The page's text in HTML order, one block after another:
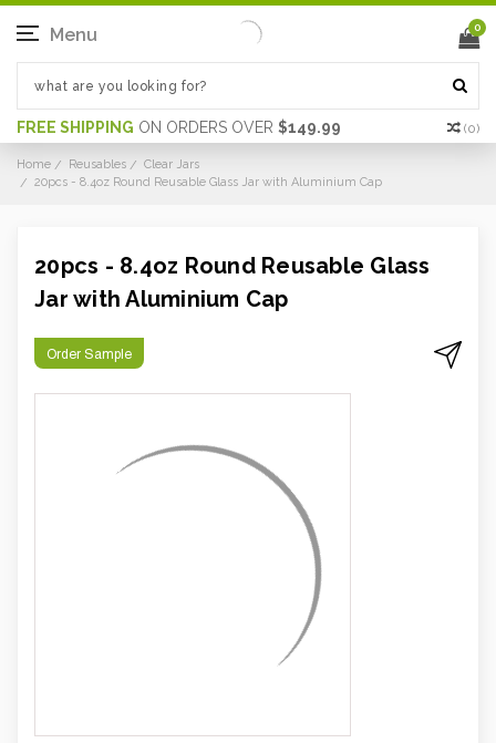
FREE SHIPPING ON ORDERS OVER $149.99 (0)
Menu 0
Home Reusables
Clear Jars
20pcs - 8.4oz Round Reusable Glass Jar with Aluminium Cap
20pcs - 8.4oz Round Reusable Glass
Jar with Aluminium Cap
Order Sample